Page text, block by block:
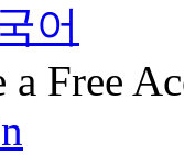
어
a Free